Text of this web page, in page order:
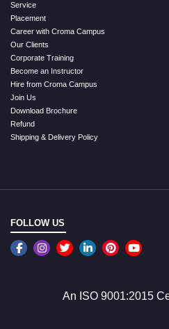
Service
Placement
Career with Croma Campus
Our Clients
Corporate Training
Become an Instructor
Hire from Croma Campus
Join Us
Download Brochure
Refund
Shipping & Delivery Policy
FOLLOW US
An ISO 9001:2015